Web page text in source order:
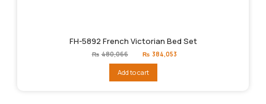
FH-5892 French Victorian Bed Set
₨ 480,066
Original
price
₨480,066.
₨ 384,053
Add to cart